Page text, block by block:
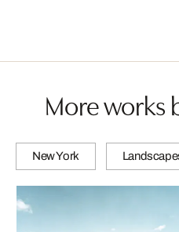
More works
New York